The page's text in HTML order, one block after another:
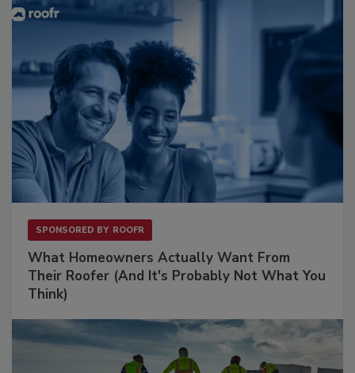
SPONSORED BY ROOFR
What Homeowners Actually Want From
Their Roofer (And It's Probably Not What You
Think)